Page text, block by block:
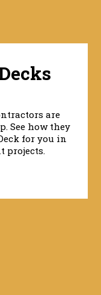
are
See how they
for you in
projects.